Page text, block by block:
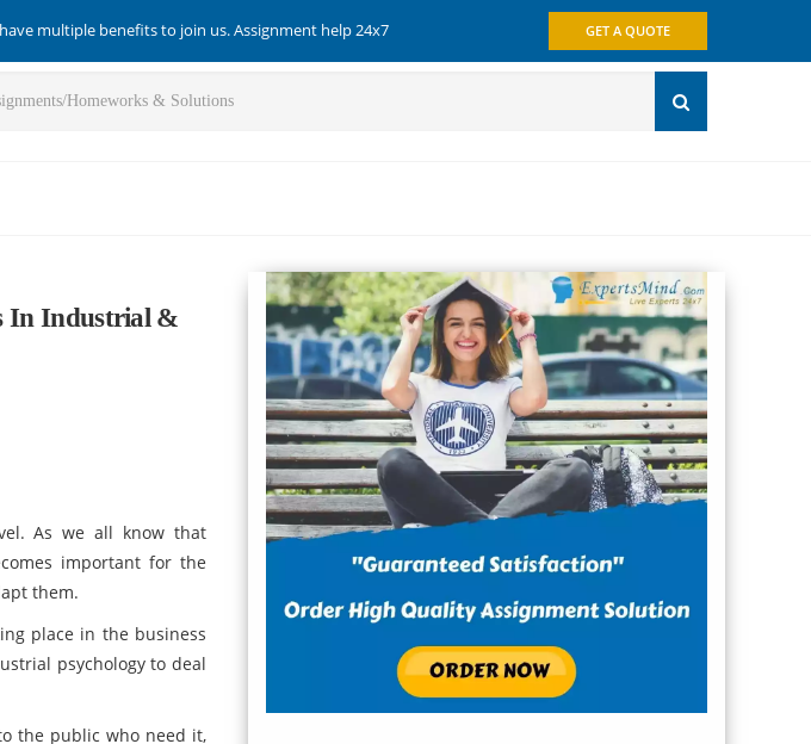
multiple benefits to join us. Assignment help 24x7 GET A QUOTE
In Industrial &
As we all know that
important for the
them.
place in the business
psychology to deal
the public who need it,